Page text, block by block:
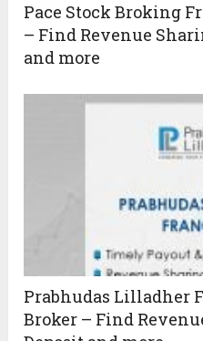
Pace Stock Broking
– Find Revenue
and more
Prabhudas Lilladher
Broker – Find